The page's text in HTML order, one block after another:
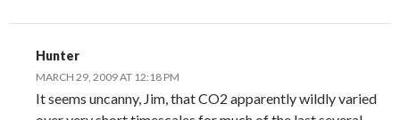
Hunter
MARCH 29, 2009 AT 12:18 PM
It seems uncanny, Jim, that CO2 apparently wildly varied